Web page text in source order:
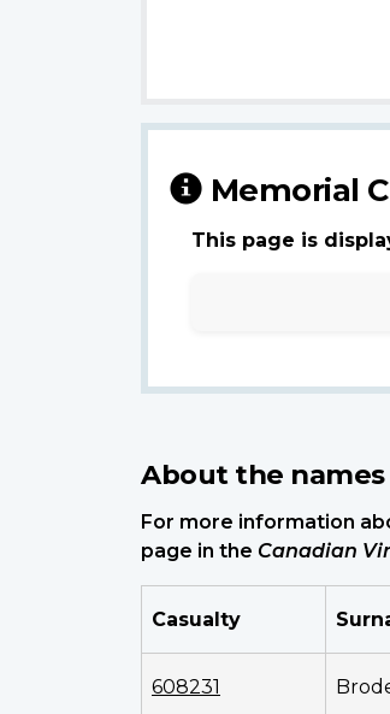
Memorial
This page is
About the
For more information
page in the Canadian
Casualty
608231